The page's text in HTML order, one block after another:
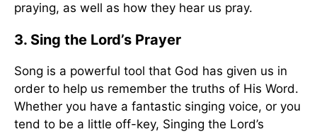
praying, as well as how they hear us pray.
3. Sing the Lord’s Prayer
Song is a powerful tool that God has given us in
order to help us remember the truths of His Word.
Whether you have a fantastic singing voice, or you
tend to be a little off-key, Singing the Lord’s